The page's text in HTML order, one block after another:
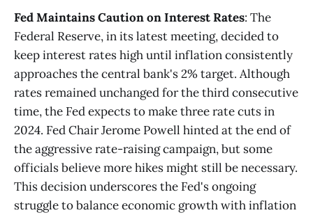
Fed Maintains Caution on Interest Rates: The
Federal Reserve, in its latest meeting, decided to
keep interest rates high until inflation consistently
approaches the central bank's 2% target. Although
rates remained unchanged for the third consecutive
time, the Fed expects to make three rate cuts in
2024. Fed Chair Jerome Powell hinted at the end of
the aggressive rate-raising campaign, but some
officials believe more hikes might still be necessary.
This decision underscores the Fed's ongoing
struggle to balance economic growth with inflation